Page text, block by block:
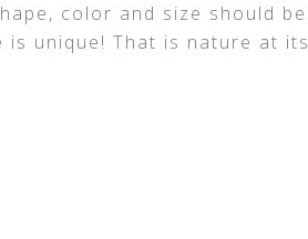
color and size should be
is unique! That is nature at its